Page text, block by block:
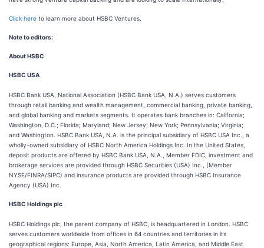
Click here to learn more about HSBC Ventures.
Note to editors:
About HSBC
HSBC USA
HSBC Bank USA, National Association (HSBC Bank USA, N.A.) serves customers
through retail banking and wealth management, commercial banking, private banking,
and global banking and markets segments. It operates bank branches in: California;
Washington, D.C.; Florida; Maryland; New Jersey; New York; Pennsylvania; Virginia;
and Washington. HSBC Bank USA, N.A. is the principal subsidiary of HSBC USA Inc., a
wholly-owned subsidiary of HSBC North America Holdings Inc. In the United States,
deposit products are offered by HSBC Bank USA, N.A., Member FDIC, investment and
brokerage services are provided through HSBC Securities (USA) Inc., (Member
NYSE/FINRA/SIPC) and insurance products are provided through HSBC Insurance
Agency (USA) Inc.
HSBC Holdings plc
HSBC Holdings plc, the parent company of HSBC, is headquartered in London. HSBC
serves customers worldwide from offices in 64 countries and territories in its
geographical regions: Europe, Asia, North America, Latin America, and Middle East